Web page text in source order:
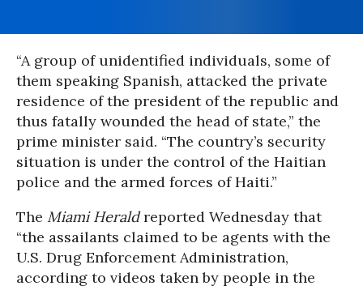
“A group of unidentified individuals, some of
them speaking Spanish, attacked the private
residence of the president of the republic and
thus fatally wounded the head of state,” the
prime minister said. “The country’s security
situation is under the control of the Haitian
police and the armed forces of Haiti.”
The Miami Heraldreported Wednesday that
“the assailants claimed to be agents with the
U.S. Drug Enforcement Administration,
according to videos taken by people in the